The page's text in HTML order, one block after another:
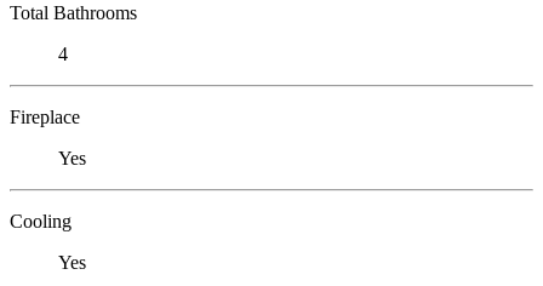
Total Bathrooms
4
Fireplace
Yes
Cooling
Yes